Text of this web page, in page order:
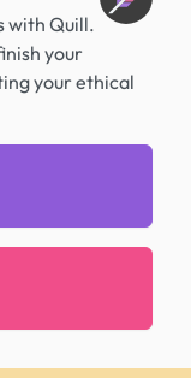
with Quill.
your
your ethical